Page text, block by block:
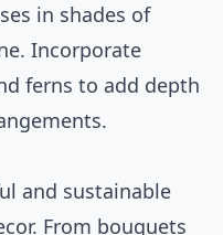
in shades of
Incorporate
ferns to add depth
and sustainable
From bouquets